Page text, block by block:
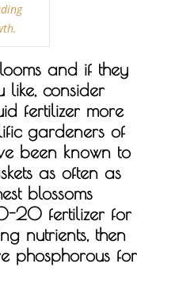
and if they
like, consider
fertilizer more
gardeners of
been known to
as often as
blossoms
20 fertilizer for
nutrients, then
phosphorous for